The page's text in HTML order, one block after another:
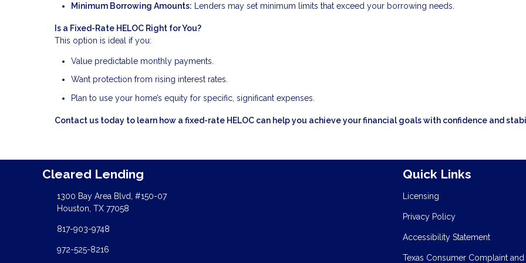
Minimum Borrowing Amounts: Lenders may set minimum limits that exceed your borrowing needs.
Is a Fixed-Rate HELOC Right for You?
This option is ideal if you:
Value predictable monthly payments.
Want protection from rising interest rates.
Plan to use your home’s equity for specific, significant expenses.
Contact us today to learn how a fixed-rate HELOC can help you achieve your financial goals with confidence and
Cleared Lending
1300 Bay Area Blvd, #150-07
Houston, TX 77058
817-903-9748
972-525-8216
Quick Links
Licensing
Privacy Policy
Accessibility Statement
Texas Consumer Complaint